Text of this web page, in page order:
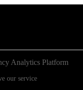
Analytics Platform
our service